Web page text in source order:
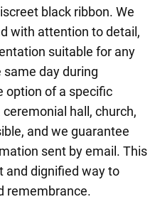
black ribbon. We
with attention to detail,
suitable for any
day during
option of a specific
hall, church,
and we guarantee
sent by email. This
and dignified way to
remembrance.